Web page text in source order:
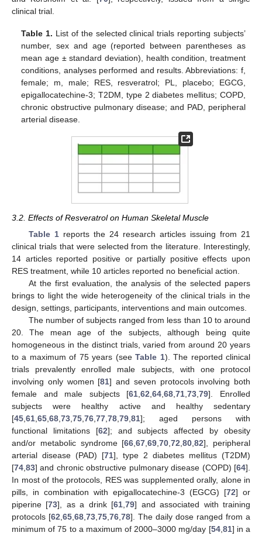
clinical trial.
Table 1. List of the selected clinical trials reporting subjects’
number, sex and age (reported between parentheses as
mean age ± standard deviation), health condition, treatment
conditions, analyses performed and results. Abbreviations: f,
female; m, male; RES, resveratrol; PL, placebo; EGCG,
epigallocatechine-3; T2DM, type 2 diabetes mellitus; COPD,
chronic obstructive pulmonary disease; and PAD, peripheral
arterial disease.
3.2. Effects of Resveratrol on Human Skeletal Muscle
Table 1reports the 24 research articles issuing from 21
clinical trials that were selected from the literature. Interestingly,
14 articles reported positive or partially positive effects upon
RES treatment, while 10 articles reported no beneficial action.
At the first evaluation, the analysis of the selected papers
brings to light the wide heterogeneity of the clinical trials in the
design, settings, participants, interventions and main outcomes.
The number of subjects ranged from less than 10 to around
20. The mean age of the subjects, although being quite
homogeneous in the distinct trials, varied from around 20 years
to a maximum of 75 years (seeTable 1). The reported clinical
trials prevalently enrolled male subjects, with one protocol
involving only women [81] and seven protocols involving both
female and male subjects [61,62,64,68,71,73,79]. Enrolled
subjects were healthy active and healthy sedentary
[45,61,65,68,73,75,76,77,78,79,81]; aged persons with
functional limitations [62]; and subjects affected by obesity
and/or metabolic syndrome [66,67,69,70,72,80,82], peripheral
arterial disease (PAD) [71], type 2 diabetes mellitus (T2DM)
[74,83] and chronic obstructive pulmonary disease (COPD) [64].
In most of the protocols, RES was supplemented orally, alone in
pills, in combination with epigallocatechine-3 (EGCG) [72] or
piperine [73], as a drink [61,79] and associated with training
protocols [62,65,68,73,75,76,78]. The daily dose ranged from a
minimum of 75 to a maximum of 2000–3000 mg/day [54,81] in a